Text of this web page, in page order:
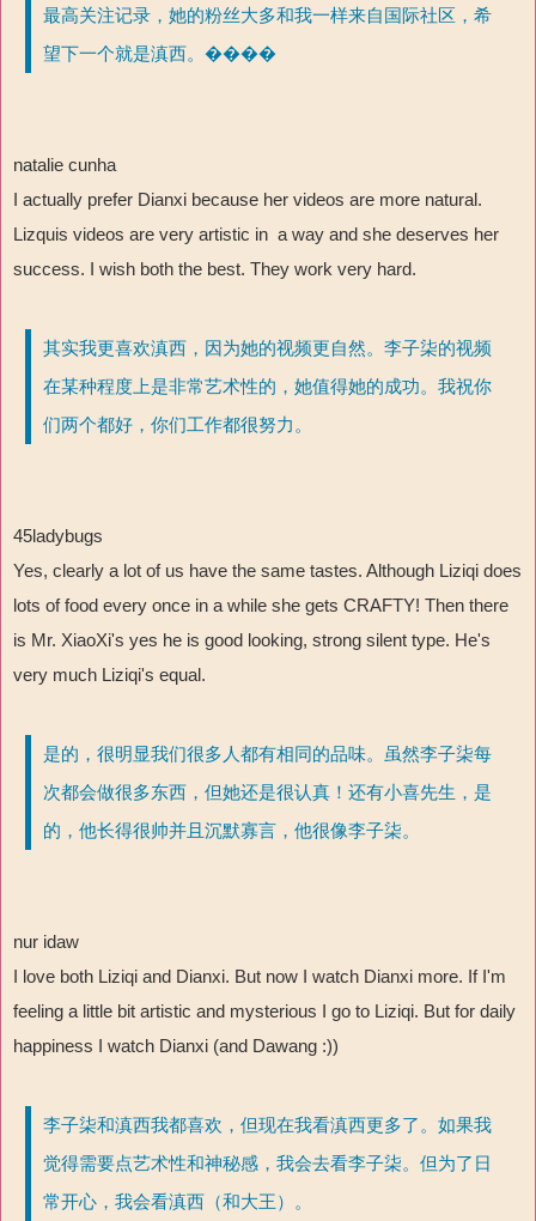
最高关注记录，她的粉丝大多和我一样来自国际社区，希
望下一个就是滇西。����
natalie cunha
I actually prefer Dianxi because her videos are more natural.
Lizquis videos are very artistic in a way and she deserves her
success. I wish both the best. They work very hard.
其实我更喜欢滇西，因为她的视频更自然。李子柒的视频
在某种程度上是非常艺术性的，她值得她的成功。我祝你
们两个都好，你们工作都很努力。
45ladybugs
Yes, clearly a lot of us have the same tastes. Although Liziqi does
lots of food every once in a while she gets CRAFTY! Then there
is Mr. XiaoXi's yes he is good looking, strong silent type. He's
very much Liziqi's equal.
是的，很明显我们很多人都有相同的品味。虽然李子柒每
次都会做很多东西，但她还是很认真！还有小喜先生，是
的，他长得很帅并且沉默寡言，他很像李子柒。
nur idaw
I love both Liziqi and Dianxi. But now I watch Dianxi more. If I'm
feeling a little bit artistic and mysterious I go to Liziqi. But for daily
happiness I watch Dianxi (and Dawang :))
李子柒和滇西我都喜欢，但现在我看滇西更多了。如果我
觉得需要点艺术性和神秘感，我会去看李子柒。但为了日
常开心，我会看滇西（和大王）。